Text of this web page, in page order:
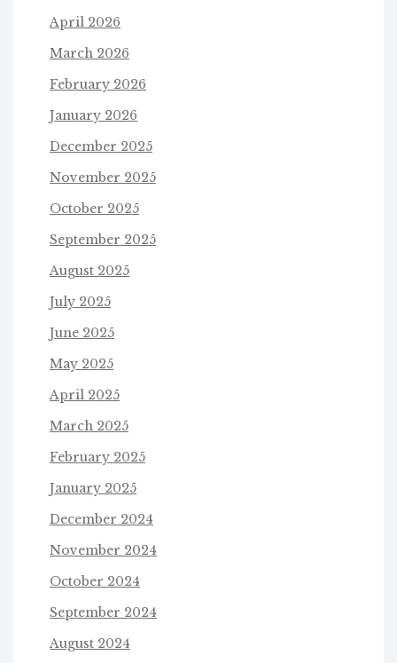
April 2026
March 2026
February 2026
January 2026
December 2025
November 2025
October 2025
September 2025
August 2025
July 2025
June 2025
May 2025
April 2025
March 2025
February 2025
January 2025
December 2024
November 2024
October 2024
September 2024
August 2024